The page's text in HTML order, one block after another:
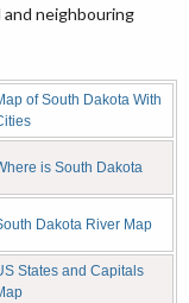
neighbouring
of South Dakota With
is South Dakota
Dakota River Map
States and Capitals